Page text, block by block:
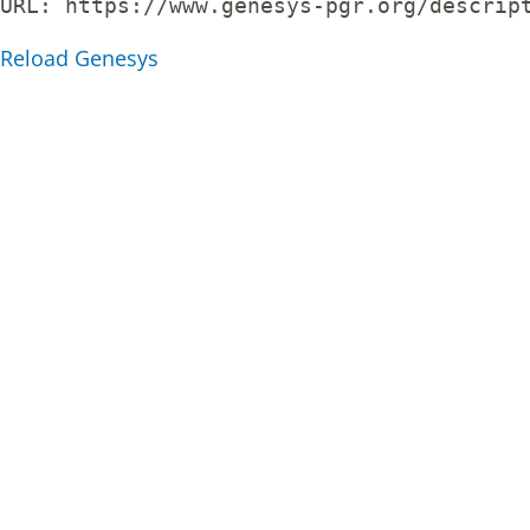
URL: https://www.genesys-pgr.org/
Reload Genesys